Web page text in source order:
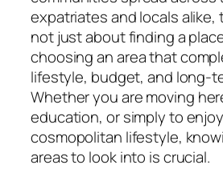
expatriates and locals alike,
not just about finding a
choosing an area that
lifestyle, budget, and long-
Whether you are moving
education, or simply to
cosmopolitan lifestyle,
areas to look into is crucial.